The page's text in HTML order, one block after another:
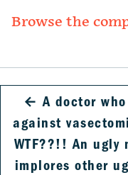
Browse the
← A doctor
against
WTF??!! An ugly
implores other